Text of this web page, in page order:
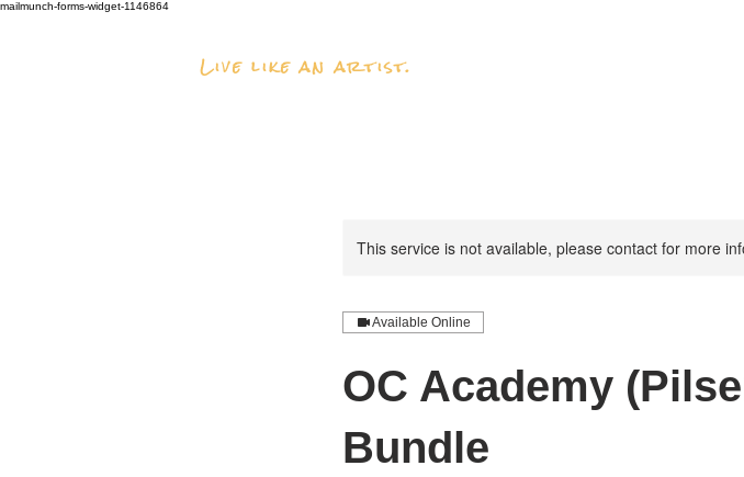
mailmunch-forms-widget-1146864
Live like an artist.
This service is not available, please contact for more
Available Online
OC Academy
Bundle